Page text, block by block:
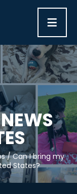
≡
/Can I bring my
States?